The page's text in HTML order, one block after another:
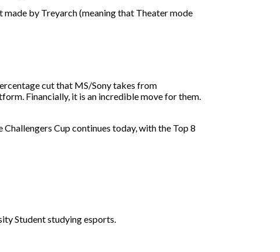
made by Treyarch (meaning that Theater mode
cut that MS/Sony takes from
Financially, it is an incredible move for them.
Cup continues today, with the Top 8
Student studying esports.